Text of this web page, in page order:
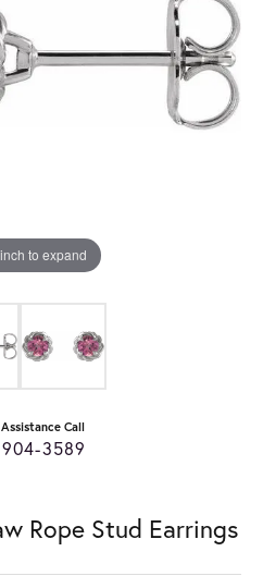
to expand
Call
3589
Rope Stud Earrings